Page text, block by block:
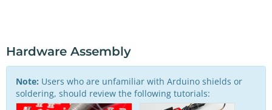
Hardware Assembly
Note: Users who are unfamiliar with Arduino shields or
soldering, should review the following tutorials: